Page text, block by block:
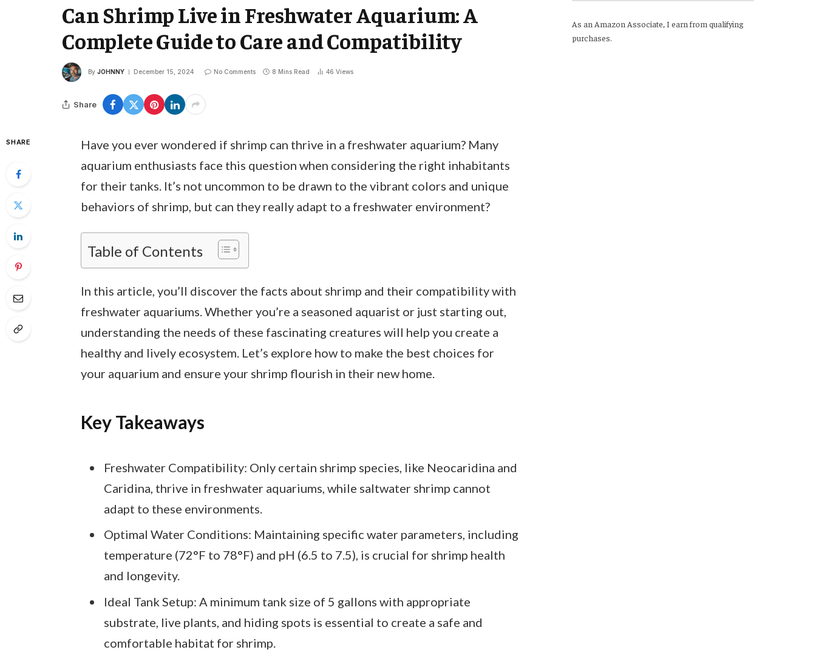
Can Shrimp Live in Freshwater Aquarium: A
Complete Guide to Care and Compatibility
By JOHNNY December 15, 2024 No Comments 8 Mins Read 46 Views
Share
SHARE
Have you ever wondered if shrimp can thrive in a freshwater aquarium? Many
aquarium enthusiasts face this question when considering the right inhabitants
for their tanks. It’s not uncommon to be drawn to the vibrant colors and unique
behaviors of shrimp, but can they really adapt to a freshwater environment?
Table of Contents
In this article, you’ll discover the facts about shrimp and their compatibility with
freshwater aquariums. Whether you’re a seasoned aquarist or just starting out,
understanding the needs of these fascinating creatures will help you create a
healthy and lively ecosystem. Let’s explore how to make the best choices for
your aquarium and ensure your shrimp flourish in their new home.
Key Takeaways
Freshwater Compatibility: Only certain shrimp species, like Neocaridina and
Caridina, thrive in freshwater aquariums, while saltwater shrimp cannot
adapt to these environments.
Optimal Water Conditions: Maintaining specific water parameters, including
temperature (72°F to 78°F) and pH (6.5 to 7.5), is crucial for shrimp health
and longevity.
Ideal Tank Setup: A minimum tank size of 5 gallons with appropriate
substrate, live plants, and hiding spots is essential to create a safe and
comfortable habitat for shrimp.
As an Amazon Associate, I earn from qualifying
purchases.